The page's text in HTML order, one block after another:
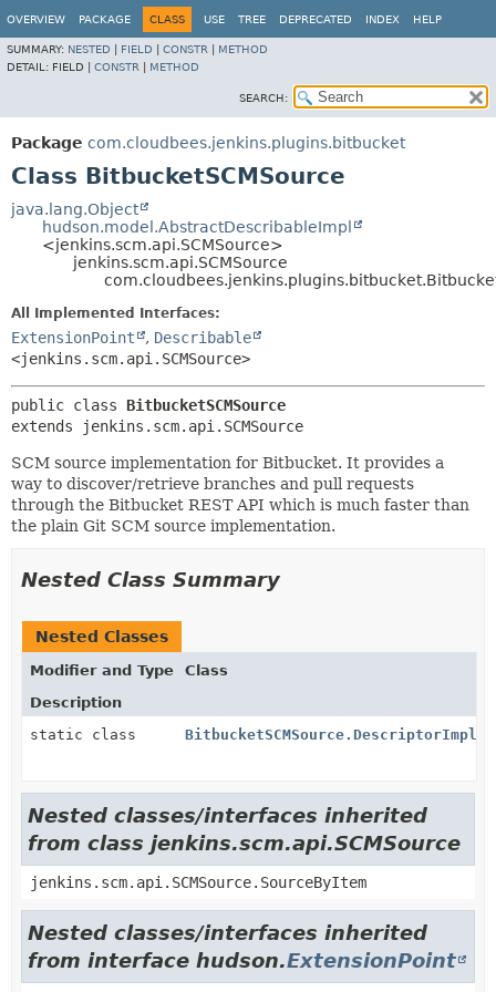
OVERVIEW PACKAGE CLASS USE TREE DEPRECATED INDEX HELP
SUMMARY: NESTED FIELD CONSTR
METHOD
DETAIL: FIELD | CONSTR METHOD
SEARCH:
Package com.cloudbees.jenkins.plugins.bitbucket
Class BitbucketSCMSource
java.lang.Object
hudson.model.AbstractDescribableImpl
<jenkins.scm.api.SCMSource>
jenkins.scm.api.SCMSource
All Implemented Interfaces:
ExtensionPoint , Describable
<jenkins.scm.api.SCMSource>
public class BitbucketSCMSource
extends jenkins.scm.api.SCMSource
SCM source implementation for Bitbucket. It provides a
way to discover/retrieve branches and pull requests
through the Bitbucket REST API which is much faster than
the plain Git SCM source implementation.
Nested Class Summary
Nested Classes
Modifier and Type
Class
Description
static class
BitbucketSCMSource.DescriptorImpl
Nested classes/interfaces inherited
from class jenkins.scm.api.SCMSource
jenkins.scm.api.SCMSource.SourceByItem
Nested classes/interfaces inherited
from interface hudson.ExtensionPoint